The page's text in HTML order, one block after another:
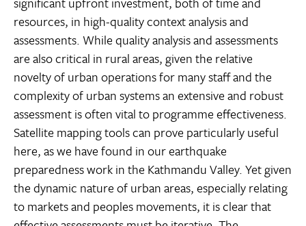
resources, in high-quality context analysis and
assessments. While quality analysis and assessments
are also critical in rural areas, given the relative
novelty of urban operations for many staff and the
complexity of urban systems an extensive and robust
assessment is often vital to programme effectiveness.
Satellite mapping tools can prove particularly useful
here, as we have found in our earthquake
preparedness work in the Kathmandu Valley. Yet given
the dynamic nature of urban areas, especially relating
to markets and peoples movements, it is clear that